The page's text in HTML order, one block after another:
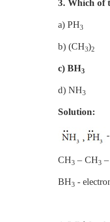
3. Which of
a) PH3
b) (CH3)2
c) BH3
d) NH3
Solution:
CH3 – CH3
BH3 -